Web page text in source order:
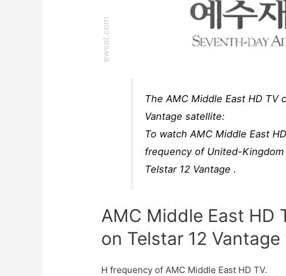
The AMC Middle East HD TV
Vantage satellite:
To watch AMC Middle East
frequency of United-Kingdom
Telstar 12 Vantage .
AMC Middle East HD
on Telstar 12 Vantage
H frequency of AMC Middle East HD TV.